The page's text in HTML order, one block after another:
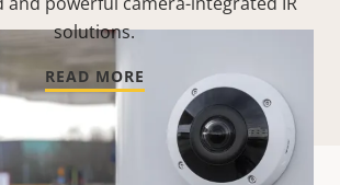
solutions.
READ MORE